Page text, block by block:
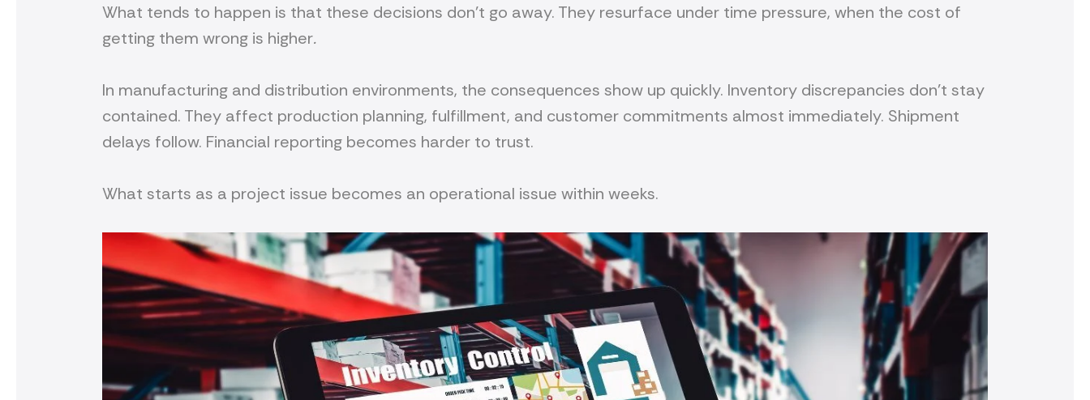
What tends to happen is that these decisions don’t go away. They resurface under time pressure, when the cost of
getting them wrong is higher.
In manufacturing and distribution environments, the consequences show up quickly. Inventory discrepancies don’t stay
contained. They affect production planning, fulfillment, and customer commitments almost immediately. Shipment
delays follow. Financial reporting becomes harder to trust.
What starts as a project issue becomes an operational issue within weeks.